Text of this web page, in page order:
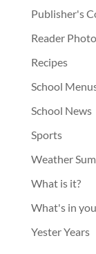
Publisher's
Reader
Recipes
School
School News
Sports
Weather
What is it?
What's in
Yester Years